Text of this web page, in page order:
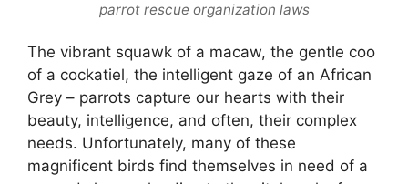
parrot rescue organization laws
The vibrant squawk of a macaw, the gentle coo
of a cockatiel, the intelligent gaze of an African
Grey – parrots capture our hearts with their
beauty, intelligence, and often, their complex
needs. Unfortunately, many of these
magnificent birds find themselves in need of a